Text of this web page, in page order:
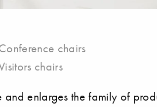
chairs
chairs
enlarges the family of